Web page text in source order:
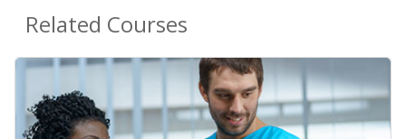
Related Courses